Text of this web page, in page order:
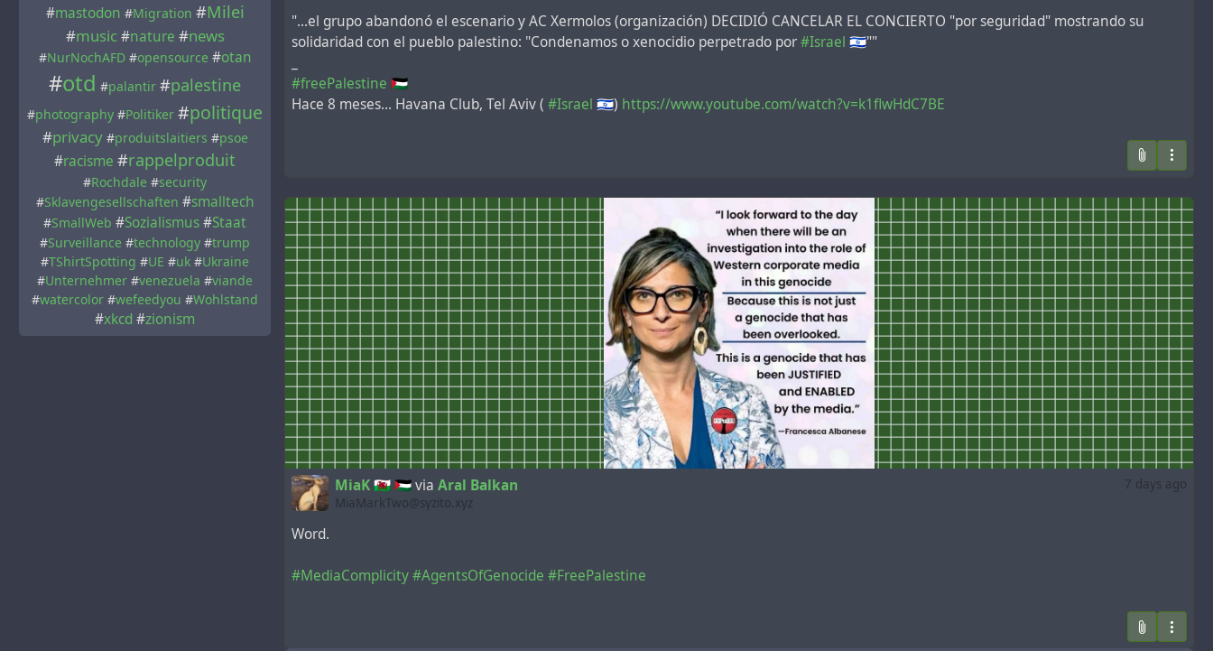
#mastodon #Migration #Milei
#music #nature #news
#NurNochAFD #opensource #otan
#otd #palantir #palestine
#photography #Politiker #politique
#privacy #produitslaitiers #psoe
#racisme #rappelproduit
#Rochdale #security
#Sklavengesellschaften #smalltech
#SmallWeb #Sozialismus#Staat
#Surveillance #technology #trump
#TShirtSpotting #UE #uk #Ukraine
#Unternehmer #venezuela #viande
#watercolor #wefeedyou #Wohlstand
#xkcd #zionism
"...el grupo abandonó el escenario y AC Xermolos (organización) DECIDIÓ CANCELAR EL CONCIERTO "por seguridad" mostrando su
solidaridad con el pueblo palestino: "Condenamos o xenocidio perpetrado por#Israel 🇮🇱""
#freePalestine 🇵🇸
Hace 8 meses... Havana Club, Tel Aviv ( #Israel 🇮🇱) https://www.youtube.com/watch?v=k1flwHdC7BE
7 days ago
MiaK 🏴󠁧󠁢󠁷󠁬󠁳󠁿 🇵🇸via Aral Balkan
MiaMarkTwo@syzito.xyz
Word.
#MediaComplicity#AgentsOfGenocide #FreePalestine